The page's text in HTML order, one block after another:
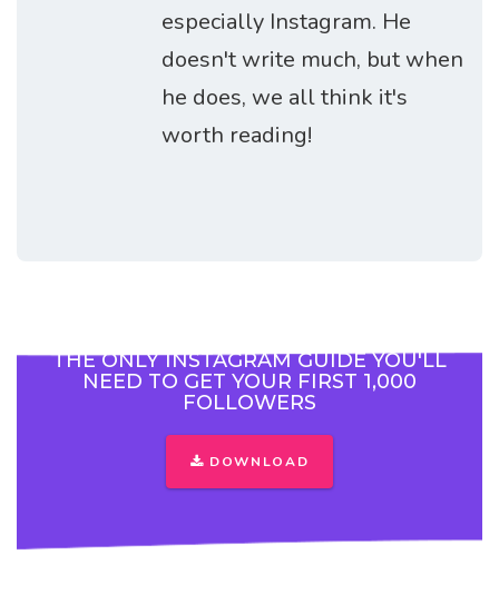
especially Instagram. He
doesn't write much, but when
he does, we all think it's
worth reading!
THE ONLY INSTAGRAM GUIDE YOU'LL
NEED TO GET YOUR FIRST 1,000
FOLLOWERS
DOWNLOAD